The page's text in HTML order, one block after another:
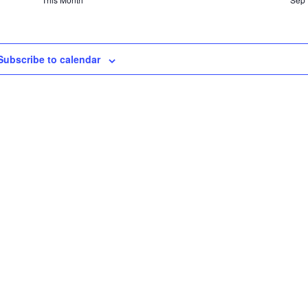
to calendar